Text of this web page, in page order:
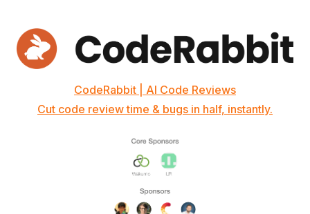
CodeRabbit | AI Code Reviews
Cut code review time & bugs in half, instantly.